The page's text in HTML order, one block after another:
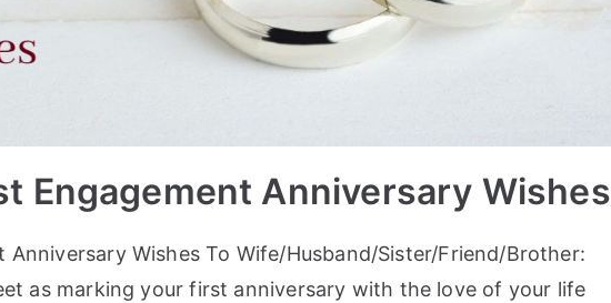
Engagement Anniversary Wishes
Anniversary Wishes To Wife/Husband/Sister/Friend/Brother:
as marking your first anniversary with the love of your life